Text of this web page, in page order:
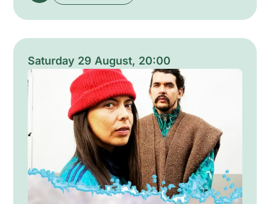
age 3. The presentation blends musical texture
and physical poetry without dialogue.
Saturday 29 August, 20:00